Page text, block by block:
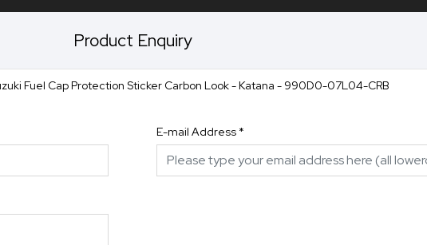
Product Enquiry
Fuel Cap Protection Sticker Carbon Look - Katana - 990D0-07L04-CRB
E-mail Address *